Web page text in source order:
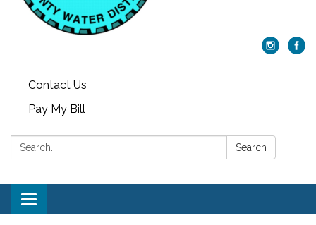
Contact Us
Pay My Bill
Search: Search
Toggle
navigation